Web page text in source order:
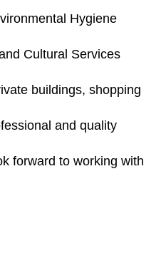
Hygiene
Cultural Services
buildings, shopping
and quality
forward to working with